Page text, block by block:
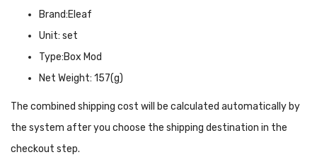
Brand:Eleaf
Unit: set
Type:Box Mod
Net Weight: 157(g)
The combined shipping cost will be calculated automatically by
the system after you choose the shipping destination in the
checkout step.